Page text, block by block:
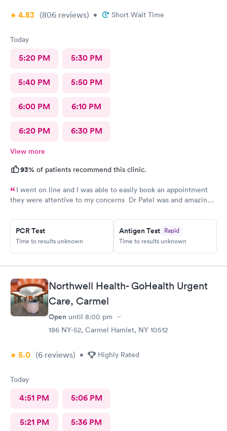
4.83 (806 reviews) • Short Wait Time
Today
5:20 PM 5:30 PM
5:40 PM 5:50 PM
6:00 PM 6:10 PM
6:20 PM 6:30 PM
View more
93% of patients recommend this clinic.
I went on line and I was able to easily book an appointment
they were attentive to my concerns Dr Patel was and amazing
care is there for me. They are a great medical facility Thank
you !
PCR Test
Time to results unknown
Antigen Test Rapid
Time to results unknown
Northwell Health- GoHealth Urgent
Care, Carmel
Open until 8:00 pm
186 NY-52, Carmel Hamlet, NY 10512
5.0 (6 reviews) • Highly Rated
Today
4:51 PM 5:06 PM
5:21 PM 5:36 PM